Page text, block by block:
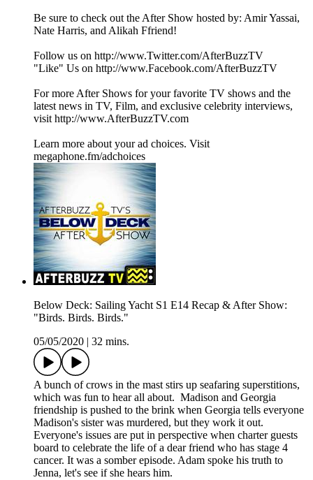
Be sure to check out the After Show hosted by: Amir Yassai,
Nate Harris, and Alikah Ffriend!
Follow us on http://www.Twitter.com/AfterBuzzTV
"Like" Us on http://www.Facebook.com/AfterBuzzTV
For more After Shows for your favorite TV shows and the
latest news in TV, Film, and exclusive celebrity interviews,
visit http://www.AfterBuzzTV.com
Learn more about your ad choices. Visit
megaphone.fm/adchoices
Below Deck: Sailing Yacht S1 E14 Recap & After Show:
"Birds. Birds. Birds."
05/05/2020
32 mins.
A bunch of crows in the mast stirs up seafaring superstitions,
which was fun to hear all about. Madison and Georgia
friendship is pushed to the brink when Georgia tells everyone
Madison's sister was murdered, but they work it out.
Everyone's issues are put in perspective when charter guests
board to celebrate the life of a dear friend who has stage 4
cancer. It was a somber episode. Adam spoke his truth to
Jenna, let's see if she hears him.